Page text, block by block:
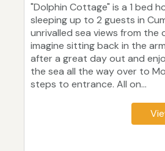
"Dolphin Cottage" is a 1 bed
sleeping up to 2 guests in
unrivalled sea views from the
imagine sitting back in the
after a great day out and
the sea all the way over to
steps to entrance. All on...